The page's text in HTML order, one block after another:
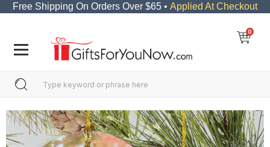
Free Shipping On Orders Over $65 • Applied At Checkout
0